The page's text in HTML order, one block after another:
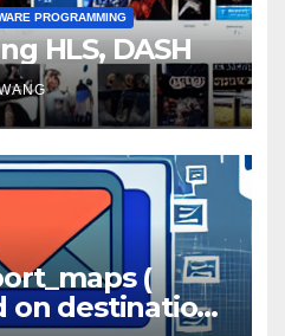
PROGRAMMING
HLS, DASH
(
on destination